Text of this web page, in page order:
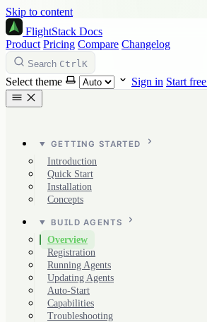
Skip to content
FlightStack Docs
Product Pricing Compare Changelog
Search CtrlK
Select theme Sign in Start free
GETTING STARTED
Introduction
Quick Start
Installation
Concepts
BUILD AGENTS
Overview
Registration
Running Agents
Updating Agents
Auto-Start
Capabilities
Troubleshooting